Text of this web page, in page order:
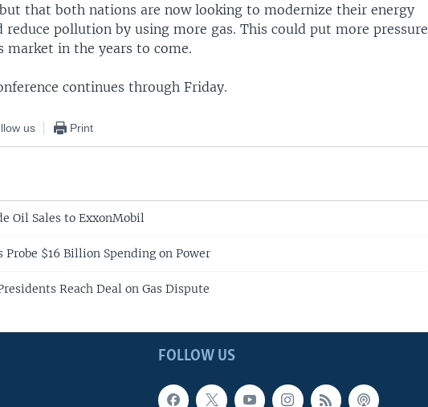
that both nations are now looking to modernize their energy
pollution by using more gas. This could put more pressure
market in the years to come.
continues through Friday.
us Print
Oil Sales to ExxonMobil
$16 Billion Spending on Power
Reach Deal on Gas Dispute
FOLLOW US